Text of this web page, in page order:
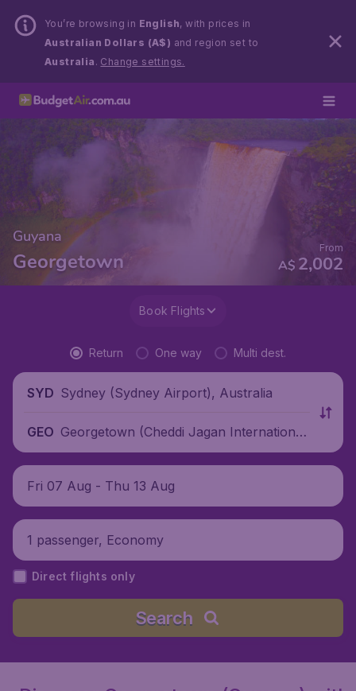
You’re browsing in English, with prices in
Australian Dollars (A$) and region set to
Australia . Change settings.
Guyana
Georgetown A$ 2,002
From
Book Flights
Return One way Multi dest.
SYD Sydney (Sydney Airport), Australia
GEO Georgetown (Cheddi Jagan International
Airport), Guyana
Fri 07 Aug - Thu 13 Aug
1 passenger, Economy
Direct flights only
Search